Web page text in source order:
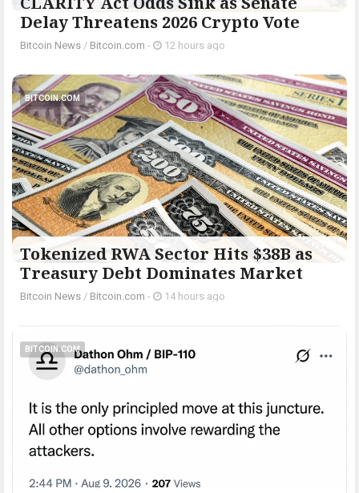
Delay Threatens 2026 Crypto Vote
Bitcoin News / Bitcoin.com - 12 hours ago
BITCOIN.COM
Tokenized RWA Sector Hits $38B as
Treasury Debt Dominates Market
Bitcoin News / Bitcoin.com - 14 hours ago
BITCOIN.COM